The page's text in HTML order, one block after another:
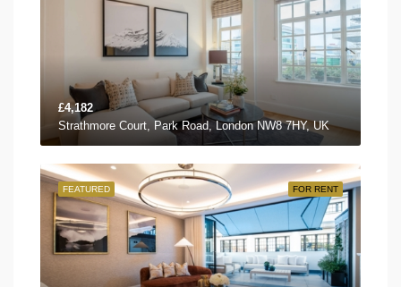
£4,182
Strathmore Court, Park Road, London NW8 7HY, UK
FOR RENT
FEATURED